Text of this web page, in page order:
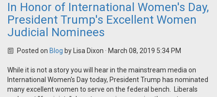
In Honor of International Women's Day,
President Trump's Excellent Women
Judicial Nominees
Posted on Blog by Lisa Dixon · March 08, 2019 5:34 PM
While it is not a story you will hear in the mainstream media on
International Women's Day today, President Trump has nominated
many excellent women to serve on the federal bench. Liberals